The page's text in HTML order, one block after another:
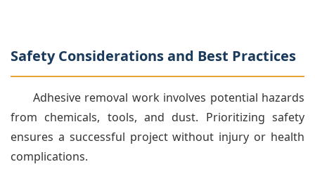
Safety Considerations and Best Practices
Adhesive removal work involves potential hazards
from chemicals, tools, and dust. Prioritizing safety
ensures a successful project without injury or health
complications.